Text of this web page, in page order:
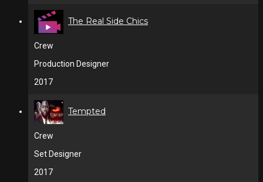
The Real Side Chics
Crew
Production Designer
2017
Tempted
Crew
Set Designer
2017